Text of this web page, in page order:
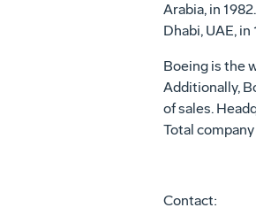
Arabia, in
Dhabi, UAE,
Boeing is the
Additionally,
of sales.
Total
Contact: